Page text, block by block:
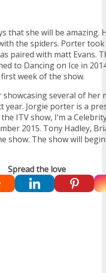
that she will be amazing.
the spiders. Porter
paired with matt Evans.
to Dancing on Ice in
week of the show.
showcasing several of her
year. Jorgie porter is a
ITV show, I’m a
2015. Tony Hadley,
show. The show will
Spread the love